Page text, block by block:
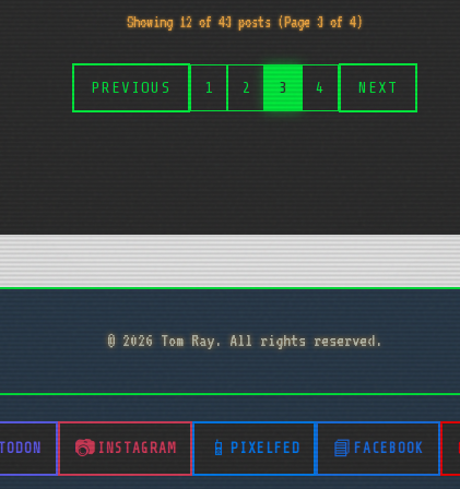
Showing 12 of 43 posts (Page 3 of 4)
PREVIOUS 1 2 3 4 NEXT
© 2026 Tom Ray. All rights reserved.
INSTAGRAM PIXELFED FACEBOOK